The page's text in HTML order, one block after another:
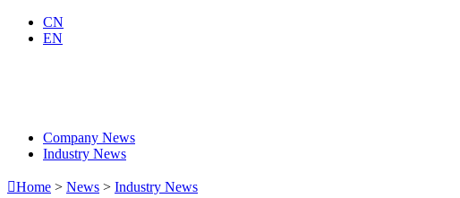
CN
EN
Company News
Industry News
Home > News > Industry News